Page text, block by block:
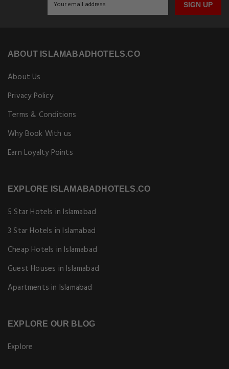
SIGN UP
ABOUT ISLAMABADHOTELS.CO
About Us
Privacy Policy
Terms & Conditions
Why Book With us
Earn Loyalty Points
EXPLORE ISLAMABADHOTELS.CO
5 Star Hotels in Islamabad
3 Star Hotels in Islamabad
Cheap Hotels in Islamabad
Guest Houses in Islamabad
Apartments in Islamabad
EXPLORE OUR BLOG
Explore